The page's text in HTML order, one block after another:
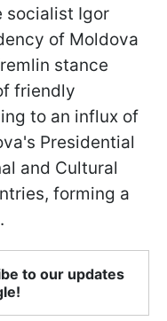
socialist Igor
of Moldova
stance
friendly
to an influx of
Presidential
and Cultural
forming a
to our updates